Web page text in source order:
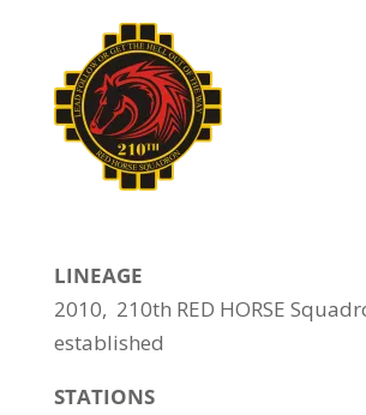
LINEAGE
2010, 210th RED HORSE
established
STATIONS